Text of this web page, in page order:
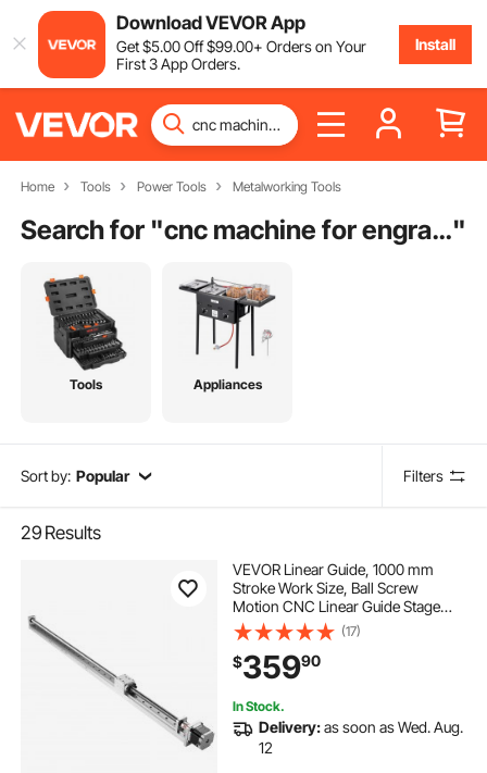
Download VEVOR App
Get$5.00Off$99.00+ Orders on Your
First 3 App Orders.
Install
Home Tools Power Tools Metalworking Tools
Search for " cnc machine for engraving"
Tools Appliances
Sort by: Popular Filters
29 Results
VEVOR Linear Guide, 1000 mm
Stroke Work Size, Ball Screw
Motion CNC Linear Guide Stage
Actuator, Motorized Nema 23
Stepper Motor, High Precision, for
Engraving Machine CNC Milling
Machine 3D Printer
(17)
$35990
In Stock.
Delivery:as soon as Wed. Aug.
12